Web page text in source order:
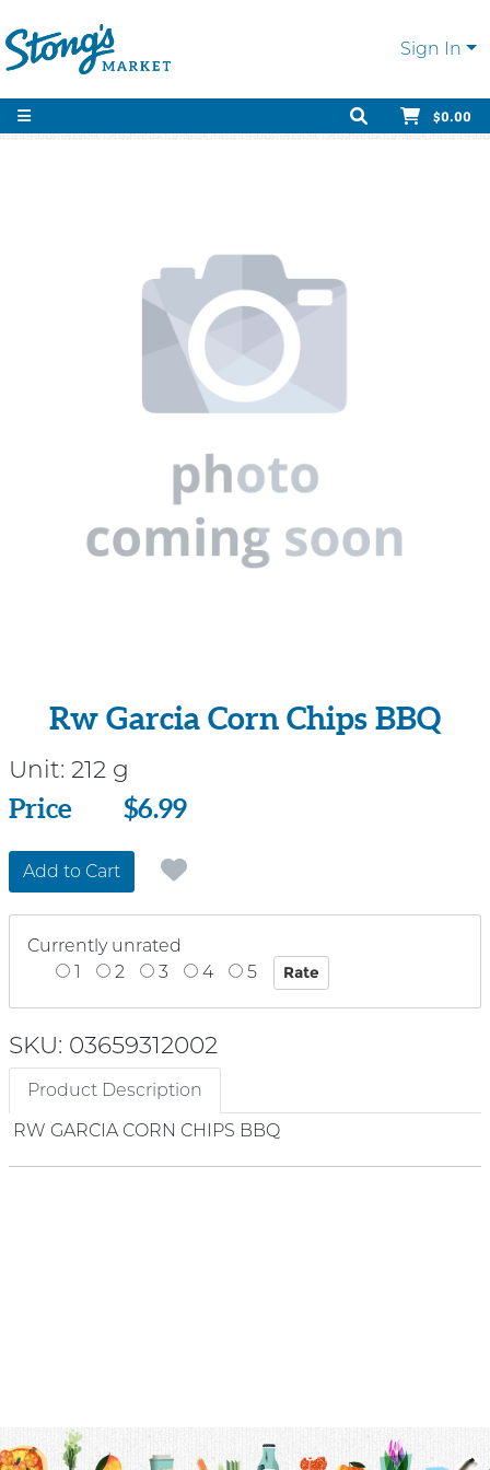
Sign In
$0.00
Rw Garcia Corn Chips BBQ
Unit: 212 g
Price
Price $6.99
Add to Cart
Currently unrated
1
2 3 4 5
SKU: 03659312002
Product Description
RW GARCIA CORN CHIPS BBQ